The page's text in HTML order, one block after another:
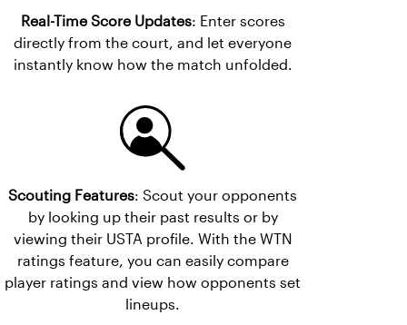
Real-Time Score Updates: Enter scores
directly from the court, and let everyone
instantly know how the match unfolded.
Scouting Features: Scout your opponents
by looking up their past results or by
viewing their USTA profile. With the WTN
ratings feature, you can easily compare
player ratings and view how opponents set
lineups.